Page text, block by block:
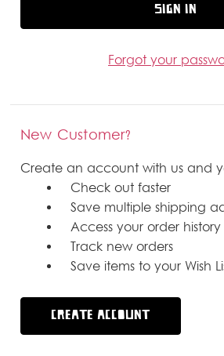
Forgot your
New Customer?
Create an account with us and
Check out faster
Save multiple shipping
Access your order history
Track new orders
Save items to your Wish
CREATE ACCOUNT